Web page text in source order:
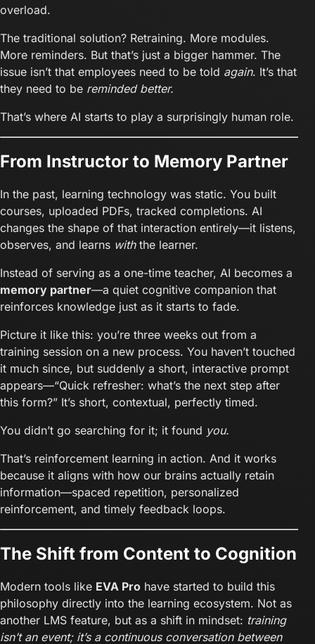
overload.
The traditional solution? Retraining. More modules.
More reminders. But that’s just a bigger hammer. The
issue isn’t that employees need to be told again. It’s that
they need to be reminded better.
That’s where AI starts to play a surprisingly human role.
From Instructor to Memory Partner
In the past, learning technology was static. You built
courses, uploaded PDFs, tracked completions. AI
changes the shape of that interaction entirely—it listens,
observes, and learns withthe learner.
Instead of serving as a one-time teacher, AI becomes a
memory partner—a quiet cognitive companion that
reinforces knowledge just as it starts to fade.
Picture it like this: you’re three weeks out from a
training session on a new process. You haven’t touched
it much since, but suddenly a short, interactive prompt
appears—“Quick refresher: what’s the next step after
this form?” It’s short, contextual, perfectly timed.
You didn’t go searching for it; it found you.
That’s reinforcement learning in action. And it works
because it aligns with how our brains actually retain
information—spaced repetition, personalized
reinforcement, and timely feedback loops.
The Shift from Content to Cognition
Modern tools like EVA Pro have started to build this
philosophy directly into the learning ecosystem. Not as
another LMS feature, but as a shift in mindset: training
isn’t an event; it’s a continuous conversation between